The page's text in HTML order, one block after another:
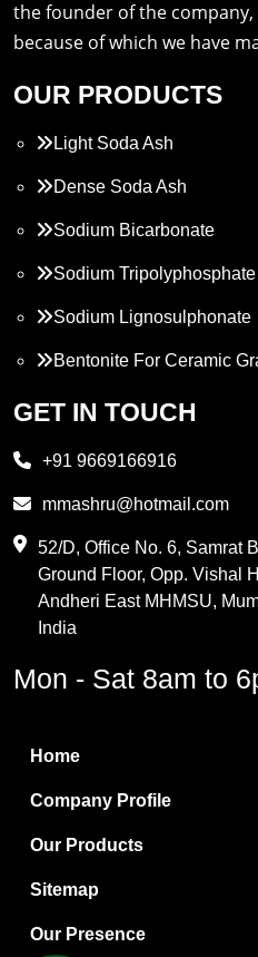
the founder of the
because of which we have
OUR PRODUCTS
Light Soda Ash
Dense Soda Ash
Sodium Bicarbonate
Sodium Tripolyphosphate
Sodium Lignosulphonate
Bentonite For Ceramic
Propylene Glycol
PVC Resin
Methylene Chloride
Boric Acid
Bentonite Clay
White Bentonite
Melamine Wood
Melamine Laminates
GET IN TOUCH
+91 9669166916
mmashru@hotmail.com
52/D, Office No. 6, Samrat
Ground Floor, Opp. Vishal
Andheri East MHMSU,
India
Mon - Sat 8am to
Home
Company Profile
Our Products
Sitemap
Our Presence